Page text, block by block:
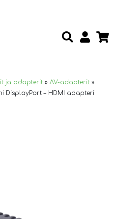
ja adapterit » AV-adapterit »
DisplayPort – HDMI adapteri